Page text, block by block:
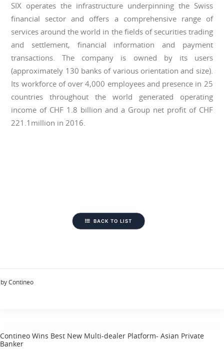
SIX operates the infrastructure underpinning the Swiss
financial sector and offers a comprehensive range of
services around the world in the fields of securities trading
and settlement, financial information and payment
transactions. The company is owned by its users
(approximately 130 banks of various orientation and size).
Its workforce of over 4,000 employees and presence in 25
countries throughout the world generated operating
income of CHF 1.8 billion and a Group net profit of CHF
221.1million in 2016.
BACK TO LIST
by Contineo
Contineo Wins Best New Multi-dealer Platform- Asian Private
Banker